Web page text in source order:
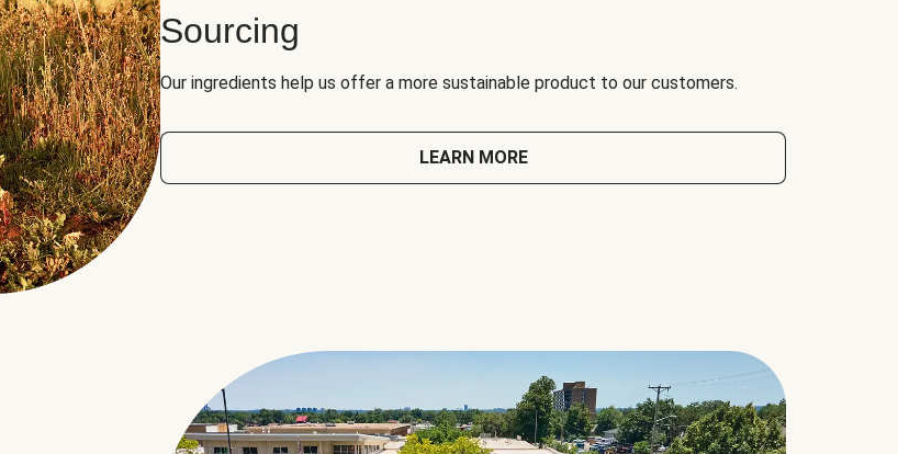
Sourcing
Our ingredients help us offer a more sustainable product to our customers.
LEARN MORE